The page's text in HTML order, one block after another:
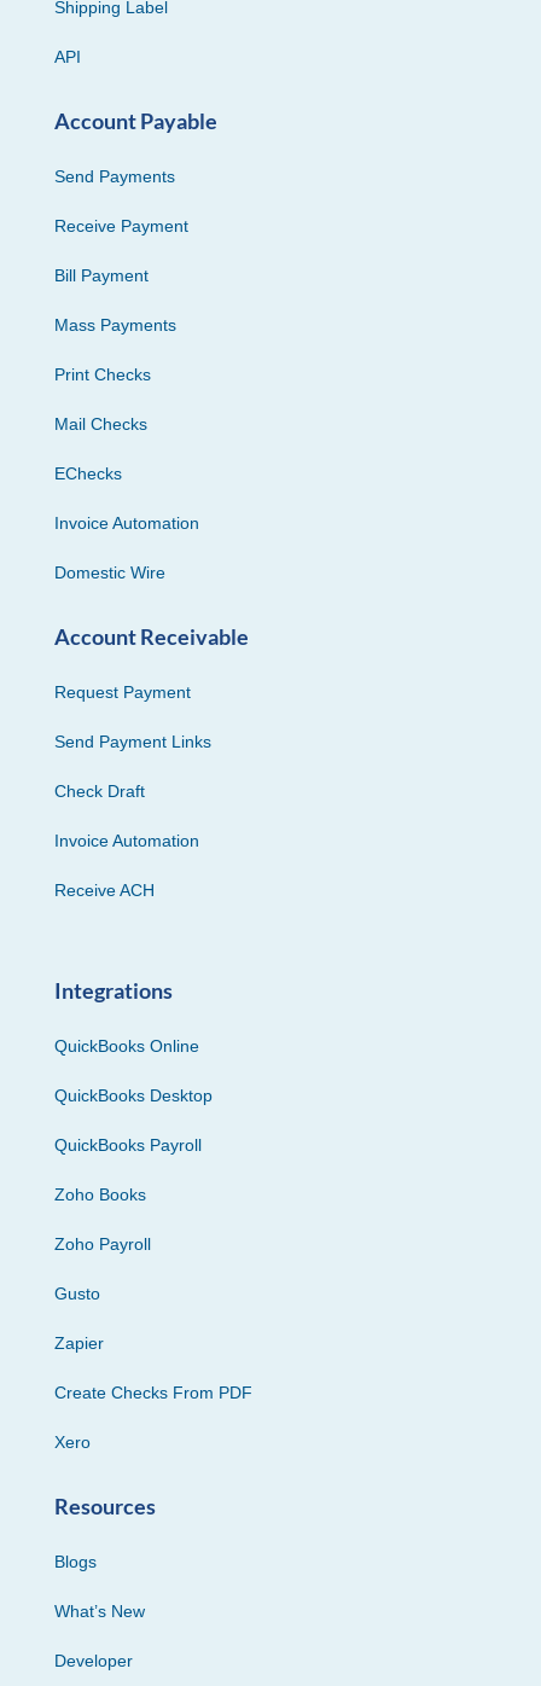
Shipping Label
API
Account Payable
Send Payments
Receive Payment
Bill Payment
Mass Payments
Print Checks
Mail Checks
EChecks
Invoice Automation
Domestic Wire
Account Receivable
Request Payment
Send Payment Links
Check Draft
Invoice Automation
Receive ACH
Integrations
QuickBooks Online
QuickBooks Desktop
QuickBooks Payroll
Zoho Books
Zoho Payroll
Gusto
Zapier
Create Checks From PDF
Xero
Resources
Blogs
What’s New
Developer